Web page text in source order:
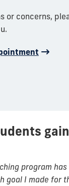
or concerns,
program
goal I made for